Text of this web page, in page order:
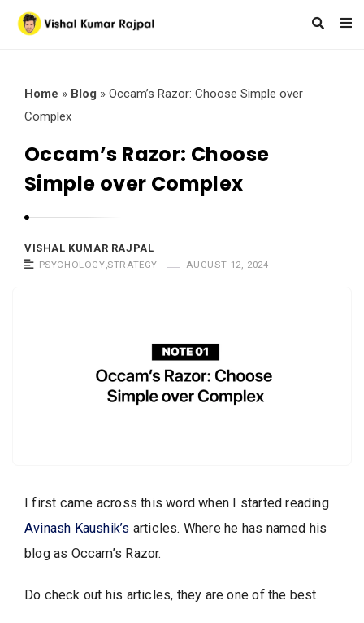
Home » Blog » Occam’s Razor: Choose Simple over
Complex
Occam’s Razor: Choose
Simple over Complex
VISHAL KUMAR RAJPAL
PSYCHOLOGY,STRATEGY AUGUST 12, 2024
I first came across this word when I started reading
Avinash Kaushik’s articles. Where he has named his
blog as Occam’s Razor.
Do check out his articles, they are one of the best.